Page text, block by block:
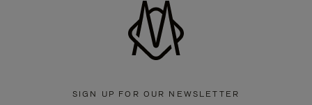
SIGN UP FOR OUR NEWSLETTER